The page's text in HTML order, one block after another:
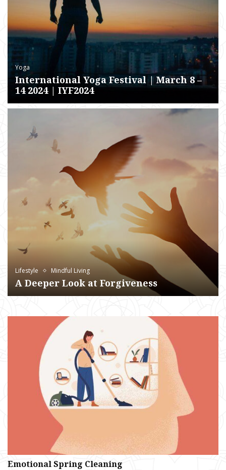
Yoga
International Yoga Festival | March 8 –
14 2024 | IYF2024
Lifestyle Mindful Living
A Deeper Look at Forgiveness
Emotional Spring Cleaning